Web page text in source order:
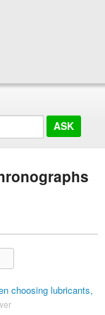
choosing lubricants,